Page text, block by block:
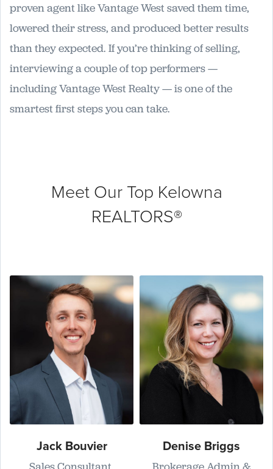
proven agent like Vantage West saved them time,
lowered their stress, and produced better results
than they expected. If you’re thinking of selling,
interviewing a couple of top performers —
including Vantage West Realty — is one of the
smartest first steps you can take.
Meet Our Top Kelowna
REALTORS®
Jack Bouvier
Denise Briggs